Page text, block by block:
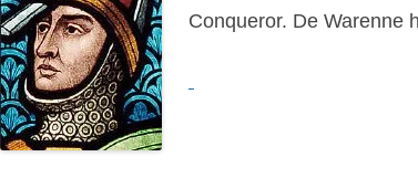
Conqueror. De Warenne